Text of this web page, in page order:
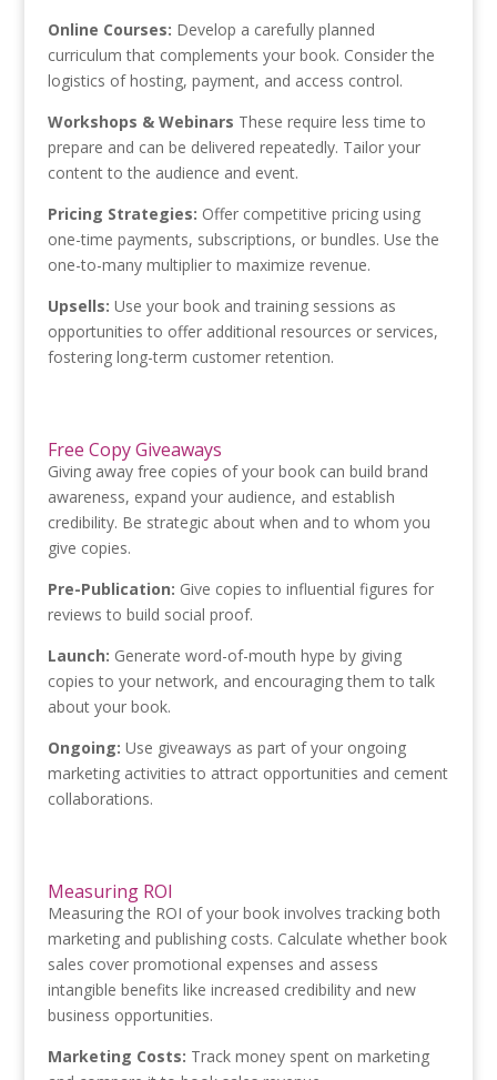
Online Courses: Develop a carefully planned
curriculum that complements your book. Consider the
logistics of hosting, payment, and access control.
Workshops & Webinars These require less time to
prepare and can be delivered repeatedly. Tailor your
content to the audience and event.
Pricing Strategies: Offer competitive pricing using
one-time payments, subscriptions, or bundles. Use the
one-to-many multiplier to maximize revenue.
Upsells: Use your book and training sessions as
opportunities to offer additional resources or services,
fostering long-term customer retention.
Free Copy Giveaways
Giving away free copies of your book can build brand
awareness, expand your audience, and establish
credibility. Be strategic about when and to whom you
give copies.
Pre-Publication: Give copies to influential figures for
reviews to build social proof.
Launch: Generate word-of-mouth hype by giving
copies to your network, and encouraging them to talk
about your book.
Ongoing: Use giveaways as part of your ongoing
marketing activities to attract opportunities and cement
collaborations.
Measuring ROI
Measuring the ROI of your book involves tracking both
marketing and publishing costs. Calculate whether book
sales cover promotional expenses and assess
intangible benefits like increased credibility and new
business opportunities.
Marketing Costs: Track money spent on marketing